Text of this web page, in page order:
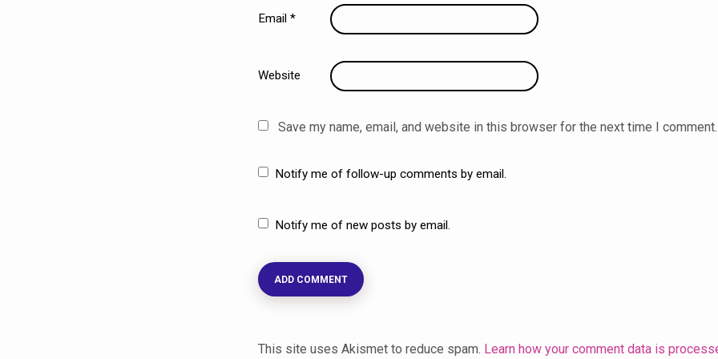
Email *
Website
Save my name, email, and website in this browser for the next time I comment.
Notify me of follow-up comments by email.
Notify me of new posts by email.
This site uses Akismet to reduce spam. Learn how your comment data is